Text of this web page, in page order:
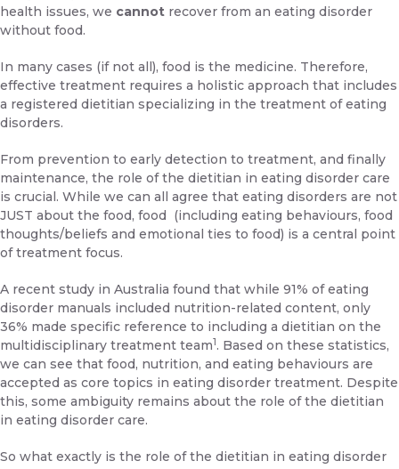
health issues, we cannot recover from an eating disorder
without food.
In many cases (if not all), food is the medicine. Therefore,
effective treatment requires a holistic approach that includes
a registered dietitian specializing in the treatment of eating
disorders.
From prevention to early detection to treatment, and finally
maintenance, the role of the dietitian in eating disorder care
is crucial. While we can all agree that eating disorders are not
JUST about the food, food (including eating behaviours, food
thoughts/beliefs and emotional ties to food) is a central point
of treatment focus.
A recent study in Australia found that while 91% of eating
disorder manuals included nutrition-related content, only
36% made specific reference to including a dietitian on the
multidisciplinary treatment team1 . Based on these statistics,
we can see that food, nutrition, and eating behaviours are
accepted as core topics in eating disorder treatment. Despite
this, some ambiguity remains about the role of the dietitian
in eating disorder care.
So what exactly is the role of the dietitian in eating disorder